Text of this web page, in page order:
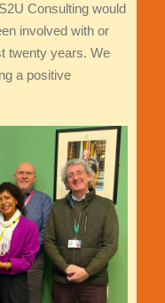
Consulting would
involved with or
twenty years. We
a positive